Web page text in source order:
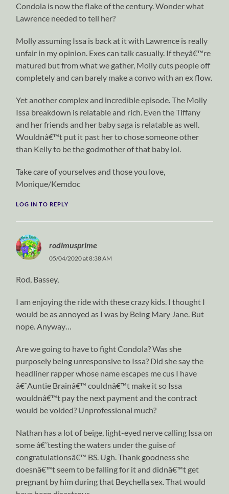
Condola is now the flake of the century. Wonder what
Lawrence needed to tell her?
Molly assuming Issa is back at it with Lawrence is really
unfair in my opinion. Exes can talk casually. If theyâ€™re
matured but from what we gather, Molly cuts people off
completely and can barely make a convo with an ex flow.
Yet another complex and incredible episode. The Molly
Issa breakdown is relatable and rich. Even the Tiffany
and her friends and her baby saga is relatable as well.
Wouldnâ€™t put it past her to chose someone other
than Kelly to be the godmother of that baby lol.
Take care of yourselves and those you love,
Monique/Kemdoc
LOG IN TO REPLY
rodimusprime
05/04/2020 at 8:38 AM
Rod, Bassey,
I am enjoying the ride with these crazy kids. I thought I
would be as annoyed as I was by Being Mary Jane. But
nope. Anyway…
Are we going to have to fight Condola? Was she
purposely being unresponsive to Issa? Did she say the
headliner rapper whose name escapes me cus I have
â€˜Auntie Brainâ€™ couldnâ€™t make it so Issa
wouldnâ€™t pay the next payment and the contract
would be voided? Unprofessional much?
Nathan has a lot of beige, light-eyed nerve calling Issa on
some â€˜testing the waters under the guise of
congratulationsâ€™ BS. Ugh. Thank goodness she
doesnâ€™t seem to be falling for it and didnâ€™t get
pregnant by him during that Beychella sex. That would